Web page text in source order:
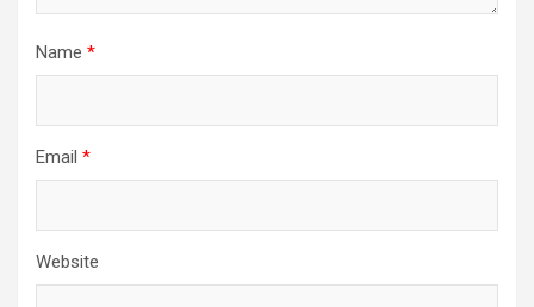
Name *
Email *
Website